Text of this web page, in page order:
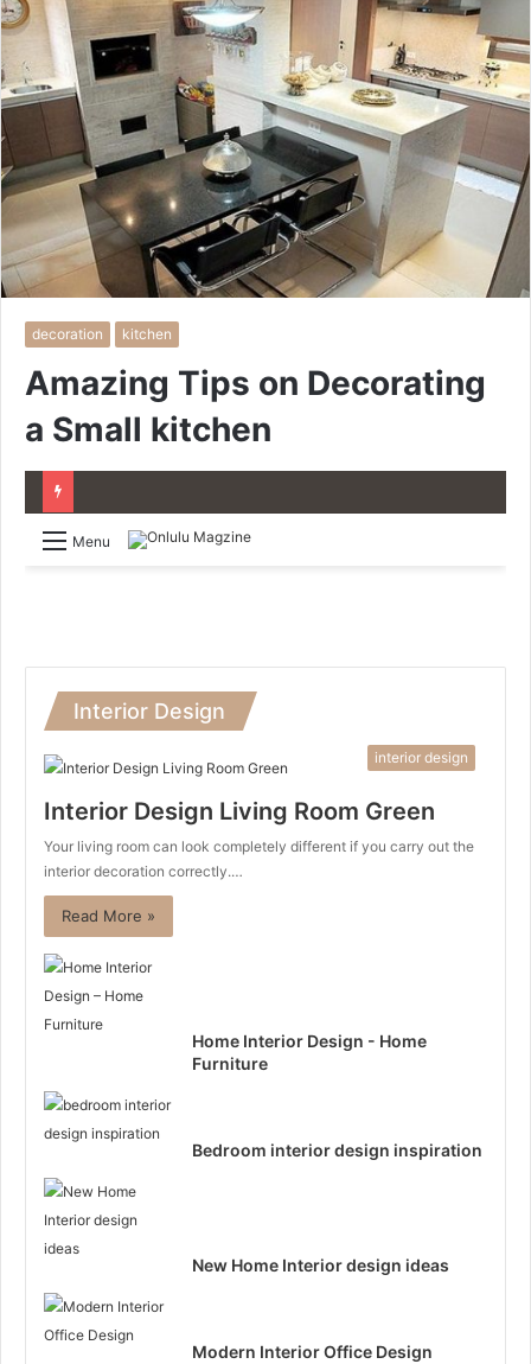
decoration kitchen
Amazing Tips on Decorating
a Small kitchen
Menu
Interior Design
interior design
Interior Design Living Room Green
Your living room can look completely different if you carry out the
interior decoration correctly.…
Read More »
Home Interior Design - Home
Furniture
Bedroom interior design inspiration
New Home Interior design ideas
Modern Interior Office Design